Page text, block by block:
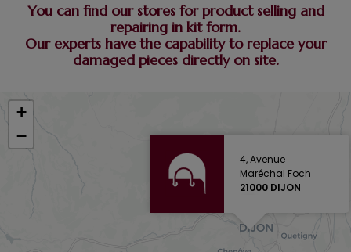
You can find our stores for product selling and
repairing in kit form.
Our experts have the capability to replace your
damaged pieces directly on site.
4, Avenue
Maréchal Foch
21000 DIJON
+
−